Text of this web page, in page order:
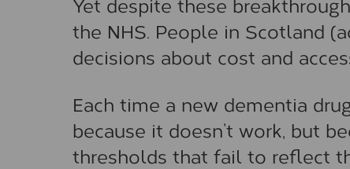
Yet despite these
the NHS. People in Scotland
decisions about cost and
Each time a new dementia
because it doesn’t work, but
thresholds that fail to reflect